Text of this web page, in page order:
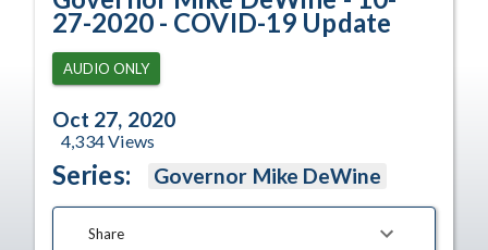
27-2020 - COVID-19 Update
AUDIO ONLY
Oct 27, 2020
4,334Views
Series: Governor Mike DeWine
Share